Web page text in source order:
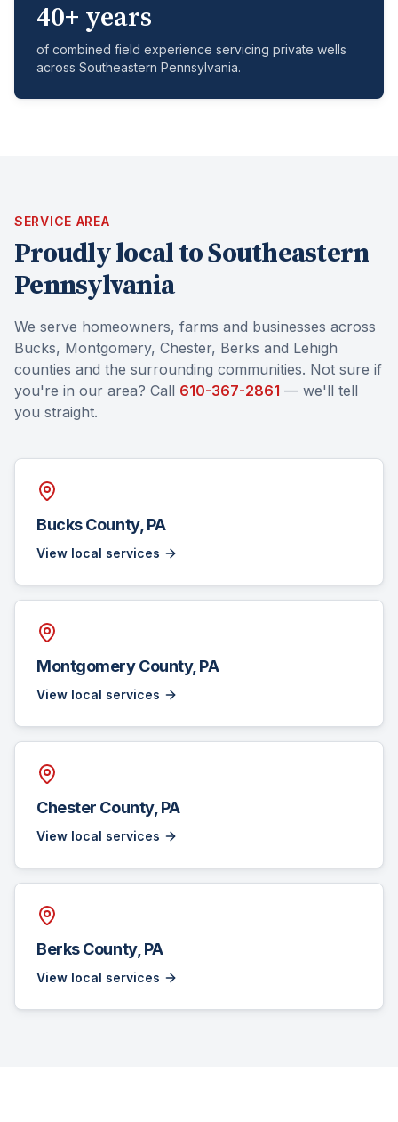
40+ years
of combined field experience servicing private wells
across Southeastern Pennsylvania.
SERVICE AREA
Proudly local to Southeastern
Pennsylvania
We serve homeowners, farms and businesses across
Bucks, Montgomery, Chester, Berks and Lehigh
counties and the surrounding communities. Not sure if
you're in our area? Call 610-367-2861 — we'll tell
you straight.
Bucks County, PA
View local services
Montgomery County, PA
View local services
Chester County, PA
View local services
Berks County, PA
View local services